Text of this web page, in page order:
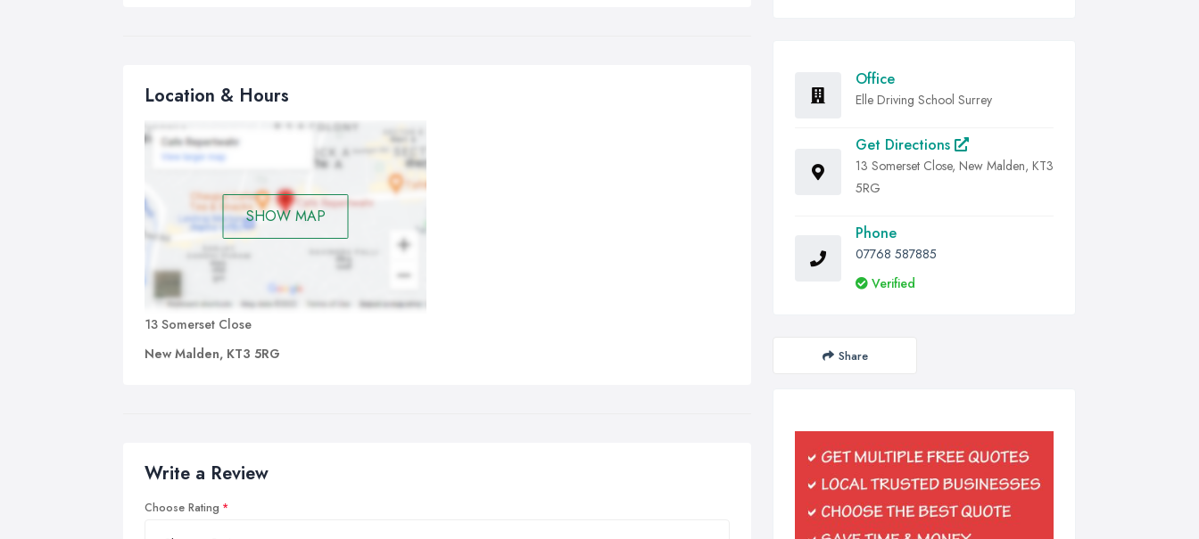
Location & Hours
SHOW MAP
13 Somerset Close
New Malden, KT3 5RG
Write a Review
Choose Rating
Office
Elle Driving School Surrey
Get Directions
13 Somerset Close, New Malden, KT3
5RG
Phone
07768 587885
Verified
Share